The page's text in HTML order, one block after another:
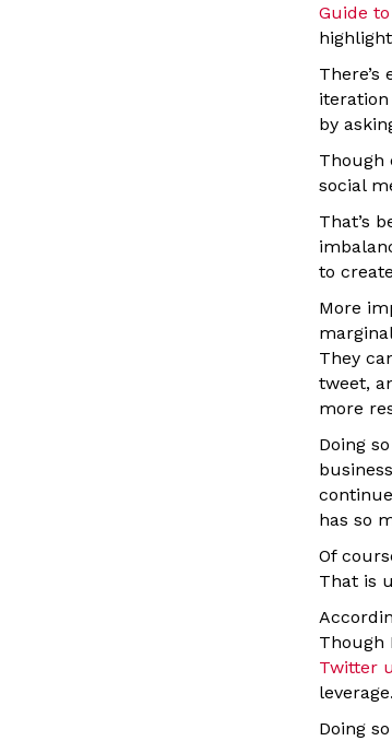
Guide
by
Though
social
That’s
to
More
They
tweet,
more
Doing
has so
Of
That is
Though
Twitter
leverage.
Doing